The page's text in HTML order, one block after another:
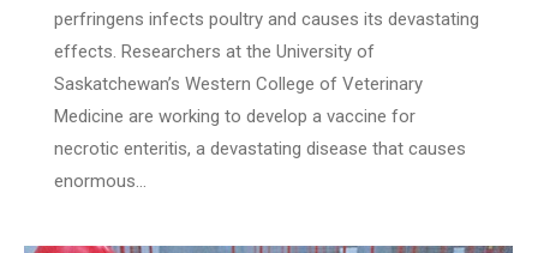
perfringens infects poultry and causes its devastating
effects. Researchers at the University of
Saskatchewan’s Western College of Veterinary
Medicine are working to develop a vaccine for
necrotic enteritis, a devastating disease that causes
enormous…